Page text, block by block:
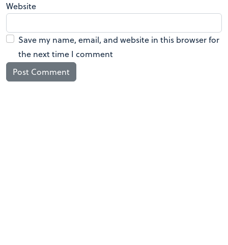
Website
Save my name, email, and website in this browser for
the next time I comment